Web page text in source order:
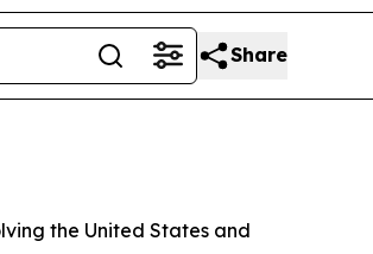
Share
the United States and